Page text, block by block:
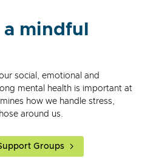
mindful
social, emotional and
mental health is important at
how we handle stress,
around us.
Groups